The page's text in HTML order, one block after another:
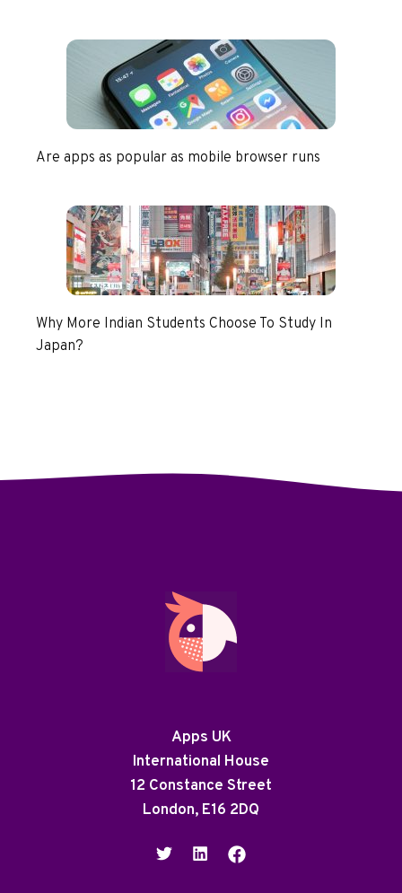
Are apps as popular as mobile browser runs
Why More Indian Students Choose To Study In
Japan?
Apps UK
International House
12 Constance Street
London, E16 2DQ